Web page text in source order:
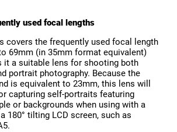
used focal lengths
covers the frequently used focal length
69mm (in 35mm format equivalent)
it a suitable lens for shooting both
portrait photography. Because the
is equivalent to 23mm, this lens will
capturing self-portraits featuring
or backgrounds when using with a
180° tilting LCD screen, such as